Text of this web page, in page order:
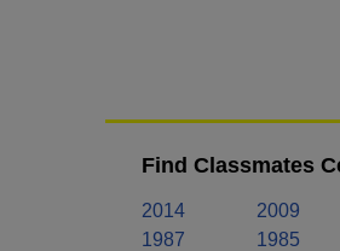
Find Classmates
2014 2009
1987
1985